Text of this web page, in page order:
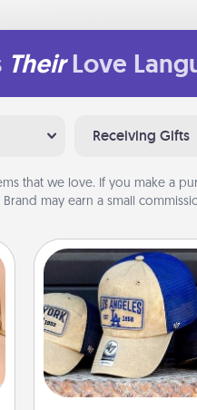
Their Love
Receiving Gifts
that we love. If you make a
Brand may earn a small
Customized
Does your loved one
sports team? Pick up
you think they
or get yourself a